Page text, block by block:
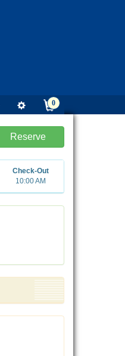
0
Reserve
Check-Out
10:00 AM